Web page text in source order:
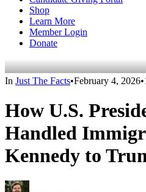
Shop
Learn More
Member Login
Donate
In Just The Facts•February 4, 2026•
How U.S.
Handled
Kennedy to